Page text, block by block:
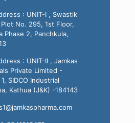
: UNIT-I , Swastik
No. 295, 1st Floor,
Phase 2, Panchkula,
: UNIT-II , Jamkas
Private Limited -
SIDCO Industrial
Kathua (J&K) -184143